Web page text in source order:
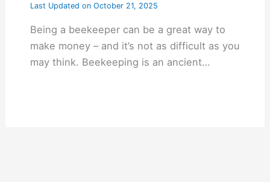
Last Updated onOctober 21, 2025
Being a beekeeper can be a great way to
make money – and it’s not as difficult as you
may think. Beekeeping is an ancient…